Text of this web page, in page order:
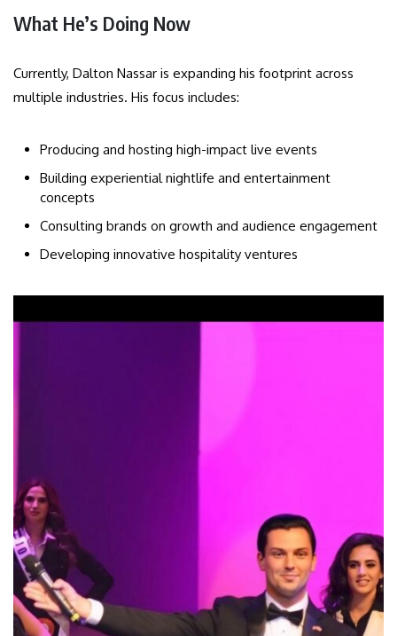
What He’s Doing Now
Currently, Dalton Nassar is expanding his footprint across
multiple industries. His focus includes:
Producing and hosting high-impact live events
Building experiential nightlife and entertainment
concepts
Consulting brands on growth and audience engagement
Developing innovative hospitality ventures